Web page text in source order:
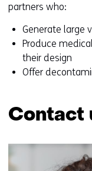
partners who:
Generate large
Produce
their design
Offer
Contact